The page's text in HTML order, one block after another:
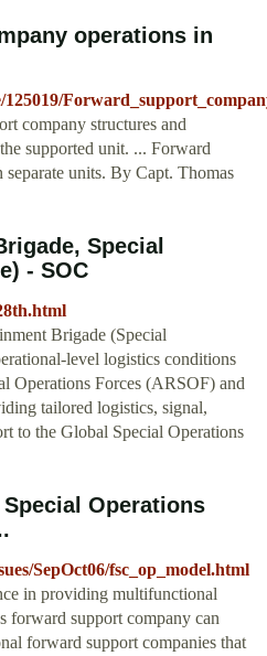
operations in
company structures and
supported unit. ... Forward
units. By Capt. Thomas
Special
- SOC
Brigade (Special
level logistics conditions
Operations Forces (ARSOF) and
tailored logistics, signal,
to the Global Special Operations
Operations
SepOct06/fsc_op_model.html
in providing multifunctional
forward support company can
forward support companies that